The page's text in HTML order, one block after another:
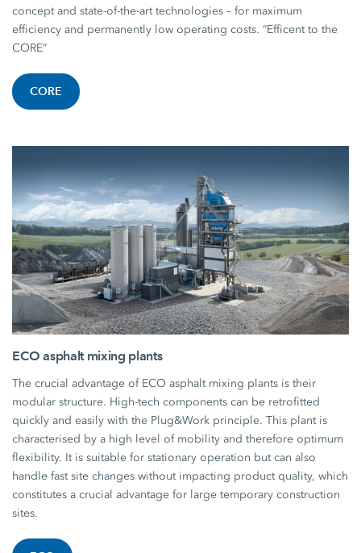
concept and state-of-the-art technologies – for maximum
efficiency and permanently low operating costs. “Efficent to the
CORE”
CORE
ECO asphalt mixing plants
The crucial advantage of ECO asphalt mixing plants is their
modular structure. High-tech components can be retrofitted
quickly and easily with the Plug&Work principle. This plant is
characterised by a high level of mobility and therefore optimum
flexibility. It is suitable for stationary operation but can also
handle fast site changes without impacting product quality, which
constitutes a crucial advantage for large temporary construction
sites.